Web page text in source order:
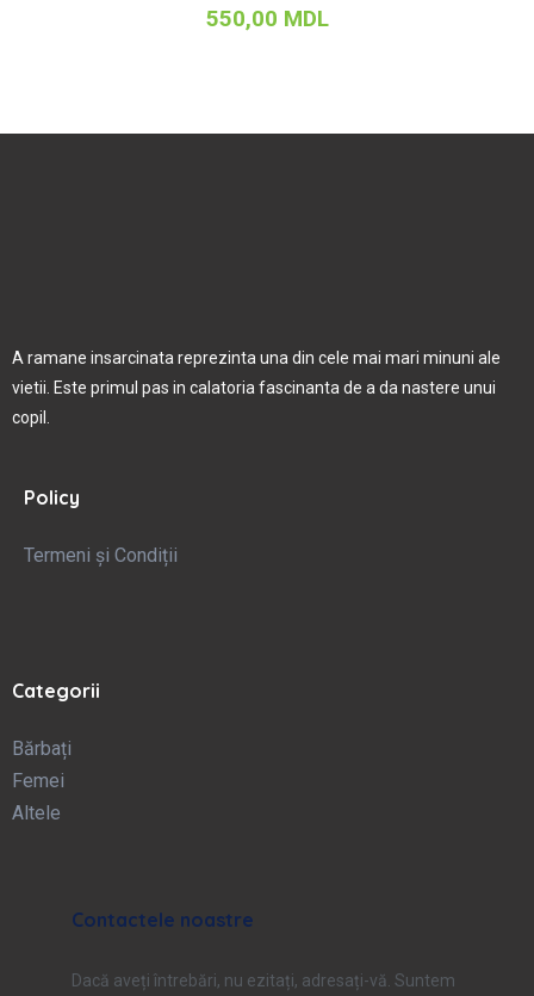
550,00 MDL
A ramane insarcinata reprezinta una din cele mai mari minuni ale
vietii. Este primul pas in calatoria fascinanta de a da nastere unui
copil.
Policy
Termeni și Condiții
Categorii
Bărbați
Femei
Altele
Contactele noastre
Dacă aveți întrebări, nu ezitați, adresați-vă. Suntem